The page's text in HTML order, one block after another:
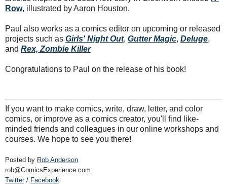
Row, illustrated by Aaron Houston.
Paul also works as a comics editor on upcoming or released
projects such as Girls' Night Out, Gutter Magic, Deluge,
and Rex, Zombie Killer
Congratulations to Paul on the release of his book!
If you want to make comics, write, draw, letter, and color
comics, or improve as a comics creator, you'll find like-
minded friends and colleagues in our online workshops and
courses. We hope to see you there!
Posted by Rob Anderson
rob@ComicsExperience.com
Twitter/ Facebook